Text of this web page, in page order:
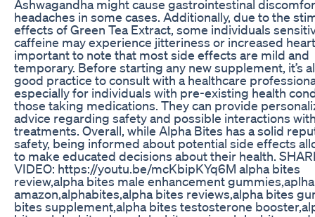
Ashwagandha might cause gastrointestinal
headaches in some cases. Additionally, due to the
effects of Green Tea Extract, some individuals
caffeine may experience jitteriness or increased heart
important to note that most side effects are mild and
temporary. Before starting any new supplement, it’s
good practice to consult with a healthcare
especially for individuals with pre-existing health
those taking medications. They can provide
advice regarding safety and possible interactions
treatments. Overall, while Alpha Bites has a solid
safety, being informed about potential side effects
to make educated decisions about their health.
VIDEO: https://youtu.be/mcKbipKYq6M alpha bites
review,alpha bites male enhancement
amazon,alphabites,alpha bites reviews,alpha bites
bites supplement,alpha bites testosterone